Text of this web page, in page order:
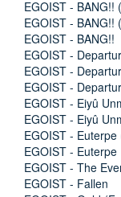
EGOIST - BANG!!
EGOIST - BANG!!
EGOIST - BANG!!
EGOIST -
EGOIST -
EGOIST -
EGOIST - Eiyû
EGOIST - Eiyû
EGOIST -
EGOIST - Euterpe
EGOIST - The
EGOIST - Fallen